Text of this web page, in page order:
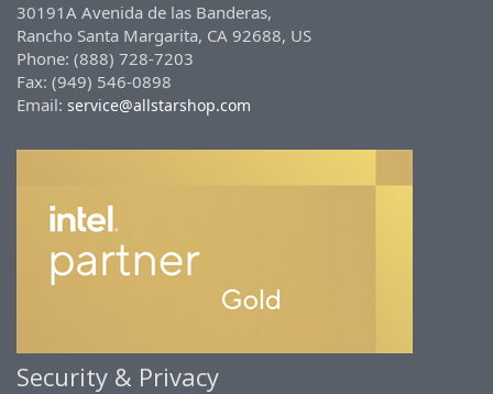
30191A Avenida de las Banderas,
Rancho Santa Margarita, CA 92688, US
Phone: (888) 728-7203
Fax: (949) 546-0898
Email: service@allstarshop.com
Security & Privacy